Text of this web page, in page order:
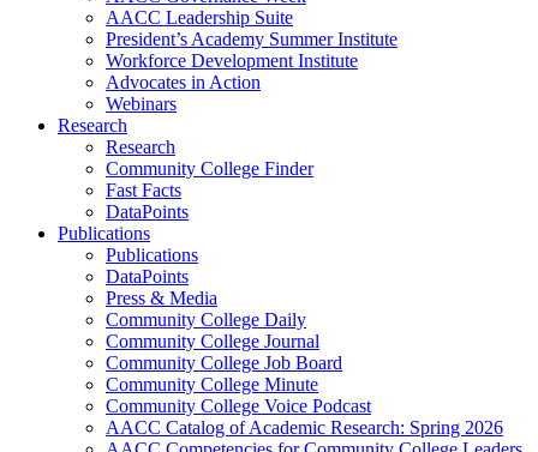
AACC Leadership Suite
President’s Academy Summer Institute
Workforce Development Institute
Advocates in Action
Webinars
Research
Research
Community College Finder
Fast Facts
DataPoints
Publications
Publications
DataPoints
Press & Media
Community College Daily
Community College Journal
Community College Job Board
Community College Minute
Community College Voice Podcast
AACC Catalog of Academic Research: Spring 2026